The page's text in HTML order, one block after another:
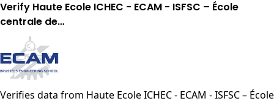
Verify Haute Ecole ICHEC - ECAM - ISFSC – École
centrale de…
Verifies data from Haute Ecole ICHEC - ECAM - ISFSC – École